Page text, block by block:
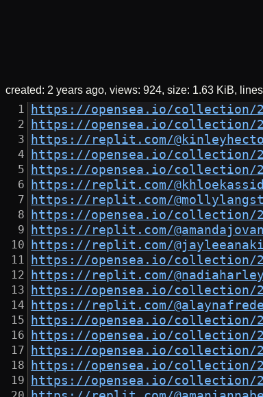
created: 2 years ago views: 924 size: 1.63 KiB
https://opensea.io/collection/
https://opensea.io/collection/
https://replit.com/
https://opensea.io/collection/
https://opensea.io/collection/
https://replit.com/
https://replit.com/
https://opensea.io/collection/
https://replit.com/
https://replit.com/
https://opensea.io/collection/
https://replit.com/
https://opensea.io/collection/
https://replit.com/
https://opensea.io/collection/
https://opensea.io/collection/
https://opensea.io/collection/
https://opensea.io/collection/
https://opensea.io/collection/